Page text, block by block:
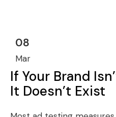
08
Mar
If Your Brand
It Doesn’t Exist